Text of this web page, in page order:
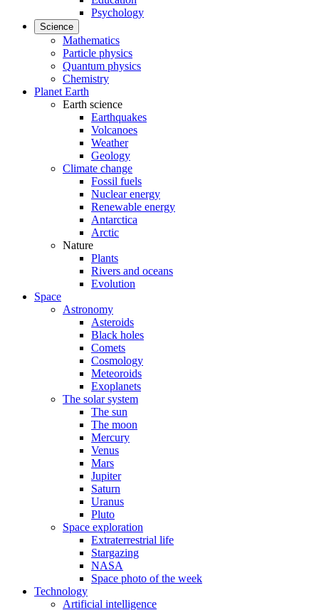
Psychology
Science
Mathematics
Particle physics
Quantum physics
Chemistry
Planet Earth
Earth science
Earthquakes
Volcanoes
Weather
Geology
Climate change
Fossil fuels
Nuclear energy
Renewable energy
Antarctica
Arctic
Nature
Plants
Rivers and oceans
Evolution
Space
Astronomy
Asteroids
Black holes
Comets
Cosmology
Meteoroids
Exoplanets
The solar system
The sun
The moon
Mercury
Venus
Mars
Jupiter
Saturn
Uranus
Pluto
Space exploration
Extraterrestrial life
Stargazing
NASA
Space photo of the week
Technology
Artificial intelligence